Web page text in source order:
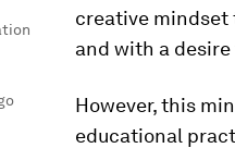
creative mindset
and with a
However, this
educational